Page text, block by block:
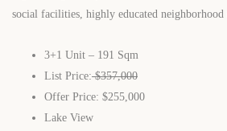
social facilities, highly educated neighborhood
3+1 Unit – 191 Sqm
List Price:$357,000
Offer Price: $255,000
Lake View